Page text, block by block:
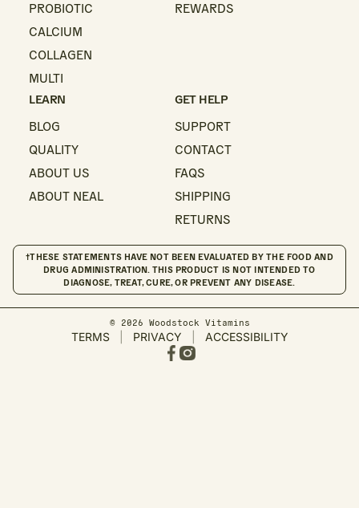
PROBIOTIC
CALCIUM
COLLAGEN
MULTI
REWARDS
LEARN
BLOG
QUALITY
ABOUT US
ABOUT NEAL
GET HELP
SUPPORT
CONTACT
FAQS
SHIPPING
RETURNS
†THESE STATEMENTS HAVE NOT BEEN EVALUATED BY THE FOOD AND
DRUG ADMINISTRATION. THIS PRODUCT IS NOT INTENDED TO
DIAGNOSE, TREAT, CURE, OR PREVENT ANY DISEASE.
© 2026 Woodstock Vitamins
TERMS PRIVACY ACCESSIBILITY